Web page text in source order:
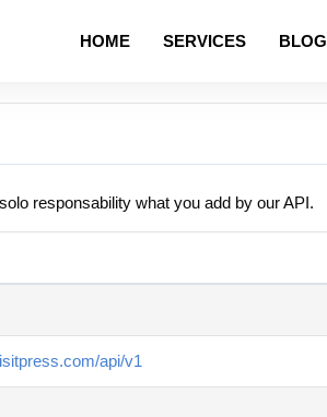
HOME SERVICES BLOG
responsability what you add by our API.
api/v1